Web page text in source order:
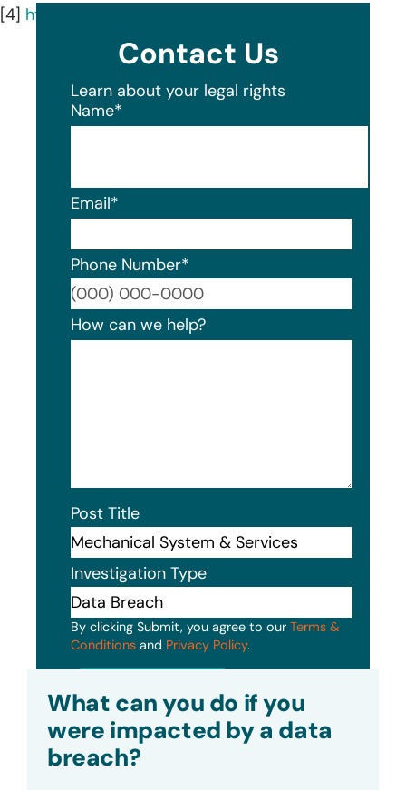
[4] https://msssolutions.com/about-mss/
Contact Us
Learn about your legal rights
Name*
Email*
Phone Number*
How can we help?
Post Title
Investigation Type
By clicking Submit, you agree to our Terms &
Conditions and Privacy Policy.
What can you do if you
were impacted by a data
breach?